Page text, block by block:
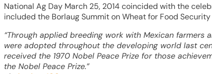
National Ag Day March 25, 2014 coincided with the
included the Borlaug Summit on Wheat for Food
“Through applied breeding work with Mexican
were adopted throughout the developing world last
received the 1970 Nobel Peace Prize for those
the Nobel Peace Prize.”